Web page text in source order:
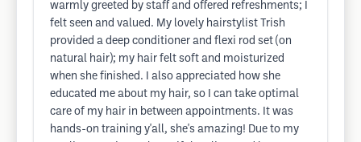
warmly greeted by staff and offered refreshments; I
felt seen and valued. My lovely hairstylist Trish
provided a deep conditioner and flexi rod set (on
natural hair); my hair felt soft and moisturized
when she finished. I also appreciated how she
educated me about my hair, so I can take optimal
care of my hair in between appointments. It was
hands-on training y'all, she's amazing! Due to my